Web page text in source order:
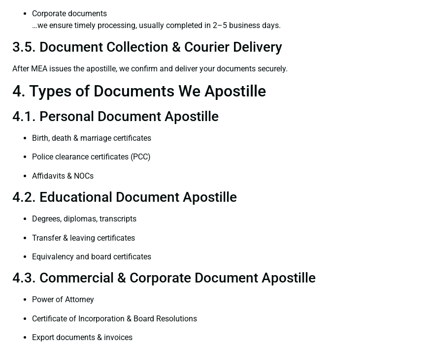
Corporate documents
…we ensure timely processing, usually completed in 2–5 business days.
3.5. Document Collection & Courier Delivery
After MEA issues the apostille, we confirm and deliver your documents securely.
4. Types of Documents We Apostille
4.1. Personal Document Apostille
Birth, death & marriage certificates
Police clearance certificates (PCC)
Affidavits & NOCs
4.2. Educational Document Apostille
Degrees, diplomas, transcripts
Transfer & leaving certificates
Equivalency and board certificates
4.3. Commercial & Corporate Document Apostille
Power of Attorney
Certificate of Incorporation & Board Resolutions
Export documents & invoices